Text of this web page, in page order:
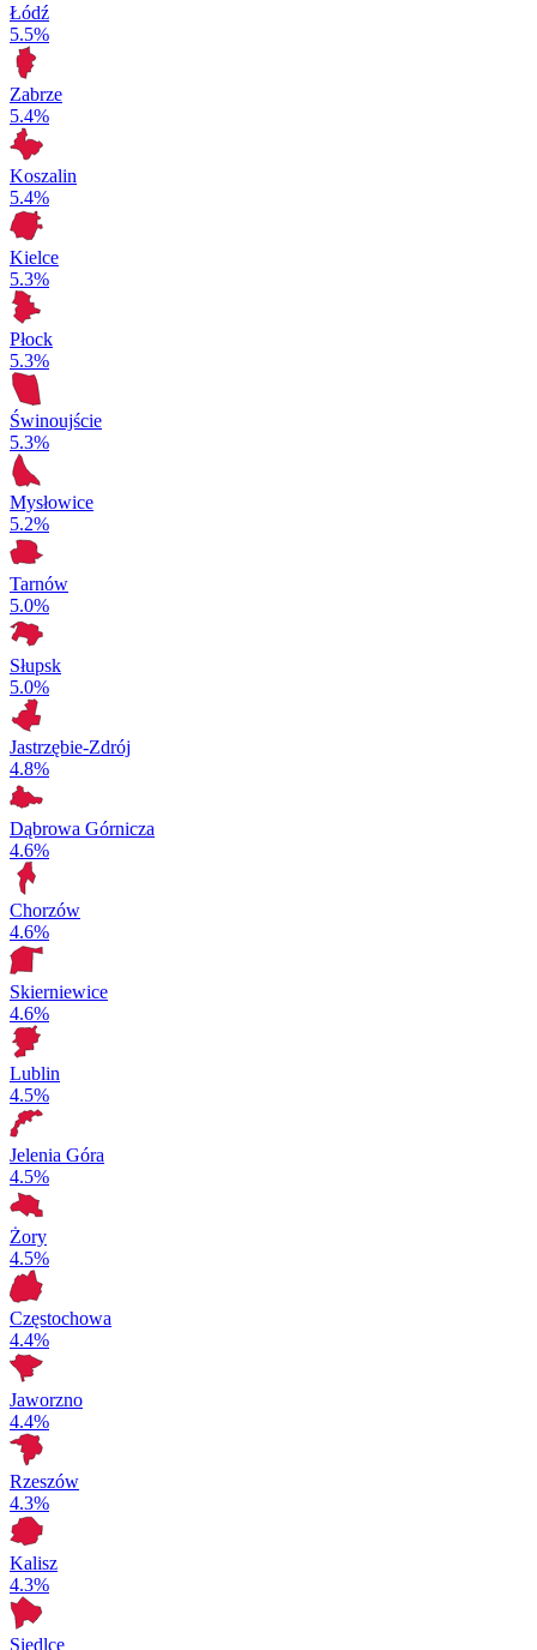
Łódź
5.5%
Zabrze
5.4%
Koszalin
5.4%
Kielce
5.3%
Płock
5.3%
Świnoujście
5.3%
Mysłowice
5.2%
Tarnów
5.0%
Słupsk
5.0%
Jastrzębie-Zdrój
4.8%
Dąbrowa Górnicza
4.6%
Chorzów
4.6%
Skierniewice
4.6%
Lublin
4.5%
Jelenia Góra
4.5%
Żory
4.5%
Częstochowa
4.4%
Jaworzno
4.4%
Rzeszów
4.3%
Kalisz
4.3%
Siedlce